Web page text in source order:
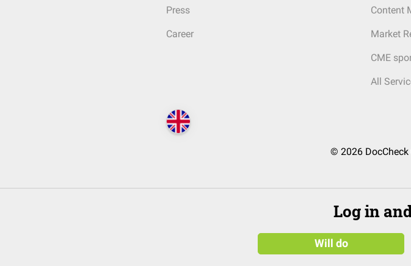
Press
Career
Content
Market
CME
All
© 2026
Log in
Will do